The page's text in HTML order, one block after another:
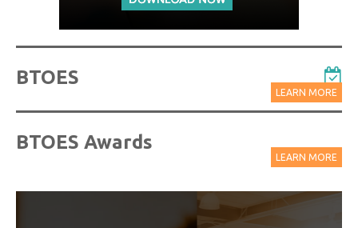
BTOES
LEARN MORE
BTOES Awards
LEARN MORE